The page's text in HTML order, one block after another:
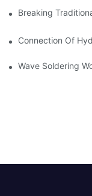
Breaking
Connection Of
Wave Soldering